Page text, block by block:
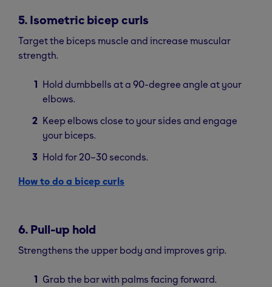
5. Isometric bicep curls
Target the biceps muscle and increase muscular
strength.
Hold dumbbells at a 90-degree angle at your
elbows.
Keep elbows close to your sides and engage
your biceps.
Hold for 20–30 seconds.
How to do a bicep curls
6. Pull-up hold
Strengthens the upper body and improves grip.
Grab the bar with palms facing forward.